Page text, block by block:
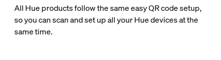
All Hue products follow the same easy QR code setup,
so you can scan and set up all your Hue devices at the
same time.